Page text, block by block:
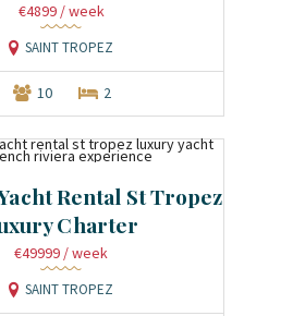
€4899 / week
SAINT TROPEZ
10 2
Rental St Tropez
Charter
€49999 / week
SAINT TROPEZ